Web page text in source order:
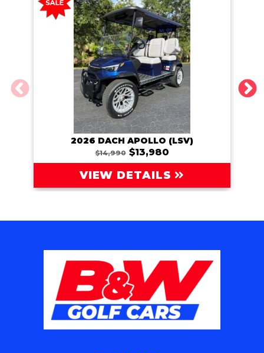
2026 DACH APOLLO (LSV)
$14,990$13,980
VIEW DETAILS